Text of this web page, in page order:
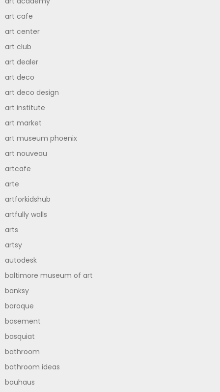
art cafe
art center
art club
art dealer
art deco
art deco design
art institute
art market
art museum phoenix
art nouveau
artcafe
arte
artforkidshub
artfully walls
arts
artsy
autodesk
baltimore museum of art
banksy
baroque
basement
basquiat
bathroom
bathroom ideas
bauhaus